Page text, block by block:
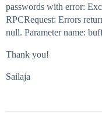
passwords with error:
RPCRequest: Errors
null. Parameter name:
Thank you!
Sailaja